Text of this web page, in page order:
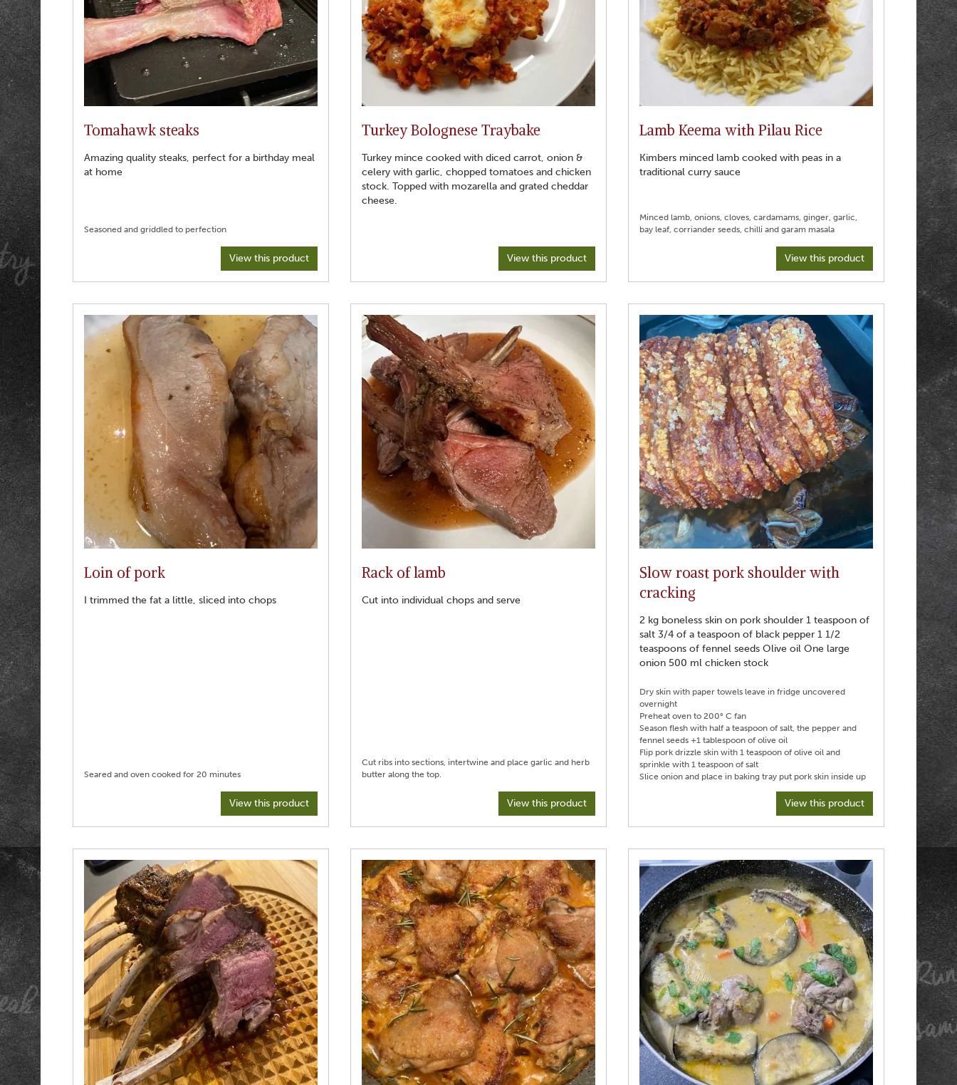
into the pot, take off the heat and stir vigorously so all
spices are mixed together. Add a little more oil if need be.
3. Return to the heat, add meat and be sure to stir it into
the spices.
4. When coated after 5 mins begin to add the vegetables,
(except for the spinach and haricot beans.which will go in
later) stirring after each one is added so they are coated in
spices as well. A couple more stars, place the lid on.
5. Turn the heat to lowest setting and allow to slow cook
6. Make rice of your choosing
7. After 20 minutes Remove lid, add haricot beans, stir
through, add spinach, stir through.
8. Replace lid abd cook for another 5 minutes.
Tomahawk steaks
Amazing quality steaks, perfect for a birthday meal
at home
View this product
Turkey Bolognese Traybake
Turkey mince cooked with diced carrot, onion &
celery with garlic, chopped tomatoes and chicken
stock. Topped with mozarella and grated cheddar
cheese.
View this product
Lamb Keema with Pilau Rice
Kimbers minced lamb cooked with peas in a
traditional curry sauce
Minced lamb, onions, cloves, cardamams, ginger, garlic,
View this product
Loin of pork
I trimmed the fat a little, sliced into chops
View this product
Rack of lamb
Cut into individual chops and serve
Cut ribs into sections, intertwine and place garlic and herb
View this product
Slow roast pork shoulder with
cracking
2 kg boneless skin on pork shoulder 1 teaspoon of
salt 3/4 of a teaspoon of black pepper 1 1/2
teaspoons of fennel seeds Olive oil One large
onion 500 ml chicken stock
Dry skin with paper towels leave in fridge uncovered
overnight
Preheat oven to 200° C fan
Season flesh with half a teaspoon of salt, the pepper and
fennel seeds +1 tablespoon of olive oil
Flip pork drizzle skin with 1 teaspoon of olive oil and
sprinkle with 1 teaspoon of salt
Slice onion and place in baking tray put pork skin inside up
Poor stock around pork, but don’t wet skin
Roast for two hours and then check and add more liquid if
Roast another two hours
Increase heat to 250 fan and and cook pork for a further
30 minutes
Transfer pork to serving platter tent loosely with foil, it will
stay warm for up to an hour
View this product